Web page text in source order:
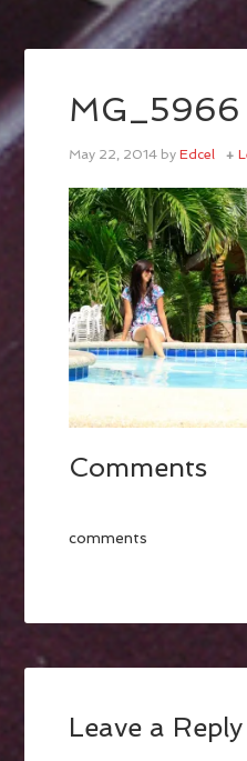
MG_5966
May 22, 2014 byEdcel
Comments
comments
Leave a Reply